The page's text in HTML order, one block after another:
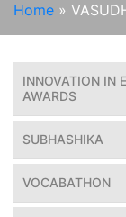
Home »
INNOVATION IN
AWARDS
SUBHASHIKA
VOCABATHON